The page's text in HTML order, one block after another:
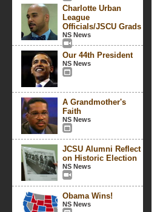
Charlotte Urban
League
Officials/JSCU Grads
NS News
Our 44th President
NS News
A Grandmother's
Faith
NS News
JCSU Alumni Reflect
on Historic Election
NS News
Obama Wins!
NS News